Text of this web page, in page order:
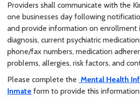
Providers shall communicate with the
one businesses day following
and provide information on enrollment
diagnosis, current psychiatric
phone/fax numbers, medication
problems, allergies, risk factors, and
Please complete the Mental Health
Inmate form to provide this information